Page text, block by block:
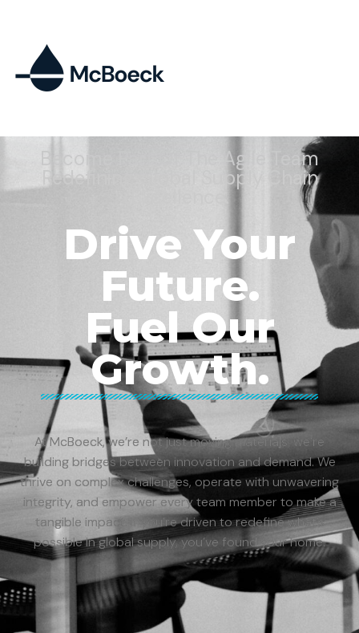
Become Part Of The Agile Team
Redefining Global Supply Chain
Drive Your
Future.
Fuel Our
Growth.
At McBoeck, we’re not just moving materials; we’re
building bridges between innovation and demand. We
thrive on complex challenges, operate with unwavering
integrity, and empower every team member to make a
tangible impact. If you’re driven to redefine what’s
possible in global supply, you’ve found your home.